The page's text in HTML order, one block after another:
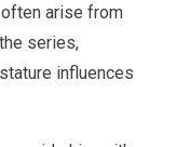
often arise from
series,
influences